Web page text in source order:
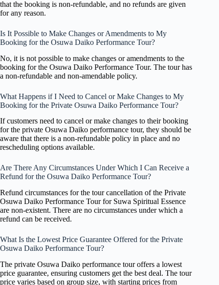
that the booking is non-refundable, and no refunds are given
for any reason.
Is It Possible to Make Changes or Amendments to My
Booking for the Osuwa Daiko Performance Tour?
No, it is not possible to make changes or amendments to the
booking for the Osuwa Daiko Performance Tour. The tour has
a non-refundable and non-amendable policy.
What Happens if I Need to Cancel or Make Changes to My
Booking for the Private Osuwa Daiko Performance Tour?
If customers need to cancel or make changes to their booking
for the private Osuwa Daiko performance tour, they should be
aware that there is a non-refundable policy in place and no
rescheduling options available.
Are There Any Circumstances Under Which I Can Receive a
Refund for the Osuwa Daiko Performance Tour?
Refund circumstances for the tour cancellation of the Private
Osuwa Daiko Performance Tour for Suwa Spiritual Essence
are non-existent. There are no circumstances under which a
refund can be received.
What Is the Lowest Price Guarantee Offered for the Private
Osuwa Daiko Performance Tour?
The private Osuwa Daiko performance tour offers a lowest
price guarantee, ensuring customers get the best deal. The tour
price varies based on group size, with starting prices from